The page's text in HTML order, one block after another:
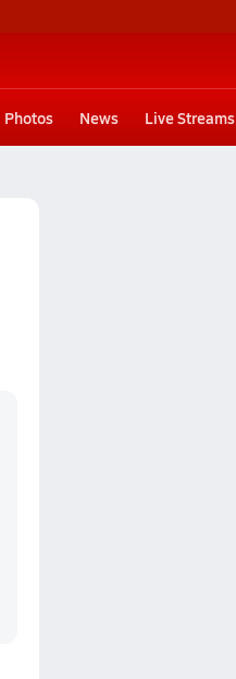
Photos News Live Streams